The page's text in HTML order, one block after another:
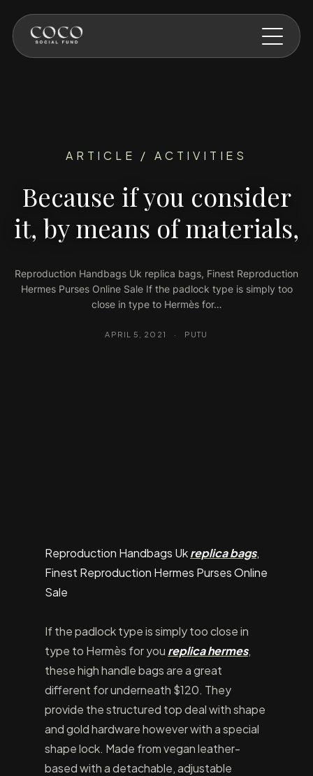
ARTICLE / ACTIVITIES
Because if you consider
it, by means of materials,
Reproduction Handbags Uk replica bags, Finest Reproduction
Hermes Purses Online Sale If the padlock type is simply too
close in type to Hermès for…
APRIL 5, 2021 · PUTU
Reproduction Handbags Ukreplica bags,
Finest Reproduction Hermes Purses Online
Sale
If the padlock type is simply too close in
type to Hermès for you replica hermes,
these high handle bags are a great
different for underneath $120. They
provide the structured top deal with shape
and gold hardware however with a special
shape lock. Made from vegan leather-
based with a detachable, adjustable